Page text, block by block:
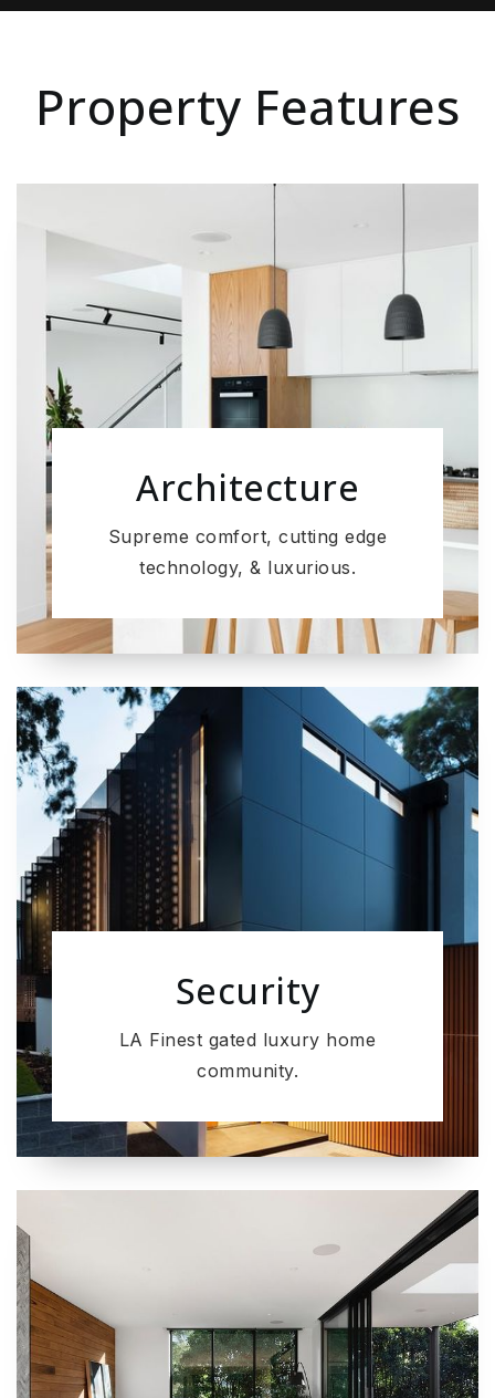
Property Features
Architecture
Supreme comfort, cutting edge
technology, & luxurious.
Security
LA Finest gated luxury home
community.